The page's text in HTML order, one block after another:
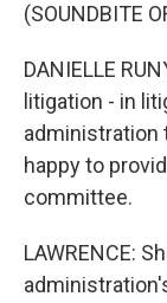
(SOUNDBITE
DANIELLE
litigation - in
administration
happy to
committee.
LAWRENCE: